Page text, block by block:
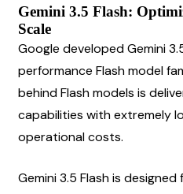
Gemini 3.5 Flash:
Scale
Google developed Gemini
performance Flash model
behind Flash models is
capabilities with extremely
operational costs.
Gemini 3.5 Flash is designed